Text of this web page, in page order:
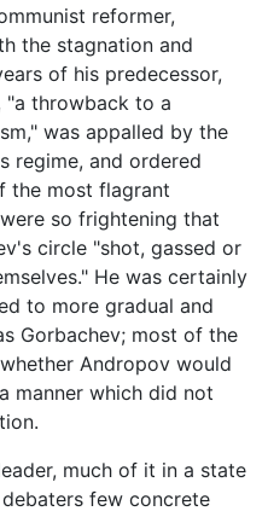
reformer,
the stagnation and
of his predecessor,
"a throwback to a
was appalled by the
regime, and ordered
the most flagrant
so frightening that
circle "shot, gassed or
He was certainly
to more gradual and
Gorbachev; most of the
Andropov would
manner which did not
much of it in a state
few concrete